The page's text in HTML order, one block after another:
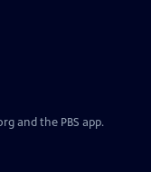
and the PBS app.